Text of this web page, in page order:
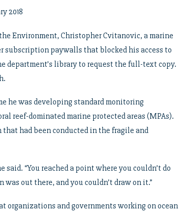
2018
Environment, Christopher Cvitanovic, a marine
subscription paywalls that blocked his access to
department’s library to request the full-text copy.
he was developing standard monitoring
reef-dominated marine protected areas (MPAs).
had been conducted in the fragile and
“You reached a point where you couldn’t do
out there, and you couldn’t draw on it.”
organizations and governments working on ocean